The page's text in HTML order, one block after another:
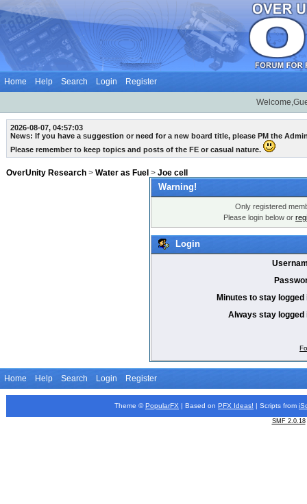
Home Help Search Login Register
2026-08-07, 04:57:03
News: If you have a suggestion or need for a new board title, please PM the
Please remember to keep topics and posts of the FE or casual nature.
OverUnity Research > Water as Fuel > Joe cell
Warning!
Only registered
Please login below or
Login
Minutes to stay logged
Always stay logged
Home Help Search Login Register
Theme © PopularFX | Based on PFX Ideas! | Scripts from
SMF 2.0.18